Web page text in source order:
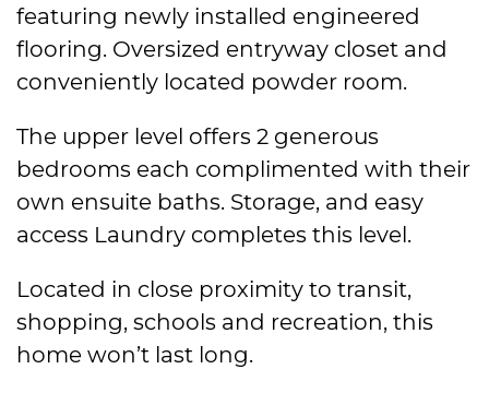
featuring newly installed engineered
flooring. Oversized entryway closet and
conveniently located powder room.
The upper level offers 2 generous
bedrooms each complimented with their
own ensuite baths. Storage, and easy
access Laundry completes this level.
Located in close proximity to transit,
shopping, schools and recreation, this
home won’t last long.